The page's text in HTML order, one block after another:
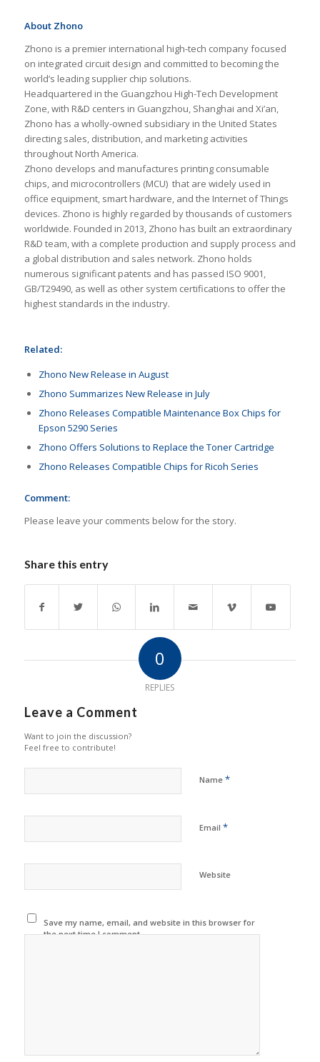
About Zhono
Zhono is a premier international high-tech company focused
on integrated circuit design and committed to becoming the
world’s leading supplier chip solutions.
Headquartered in the Guangzhou High-Tech Development
Zone, with R&D centers in Guangzhou, Shanghai and Xi’an,
Zhono has a wholly-owned subsidiary in the United States
directing sales, distribution, and marketing activities
throughout North America.
Zhono develops and manufactures printing consumable
chips, and microcontrollers (MCU) that are widely used in
office equipment, smart hardware, and the Internet of Things
devices. Zhono is highly regarded by thousands of customers
worldwide. Founded in 2013, Zhono has built an extraordinary
R&D team, with a complete production and supply process and
a global distribution and sales network. Zhono holds
numerous significant patents and has passed ISO 9001,
GB/T29490, as well as other system certifications to offer the
highest standards in the industry.
Related:
Zhono New Release in August
Zhono Summarizes New Release in July
Zhono Releases Compatible Maintenance Box Chips for
Epson 5290 Series
Zhono Offers Solutions to Replace the Toner Cartridge
Zhono Releases Compatible Chips for Ricoh Series
Comment:
Please leave your comments below for the story.
Share this entry
0
REPLIES
Leave a Comment
Want to join the discussion?
Feel free to contribute!
Name *
Email *
Website
Save my name, email, and website in this browser for
the next time I comment.